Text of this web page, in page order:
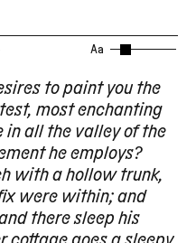
Aa
to paint you the
most enchanting
all the valley of the
he employs?
with a hollow trunk,
were within; and
there sleep his